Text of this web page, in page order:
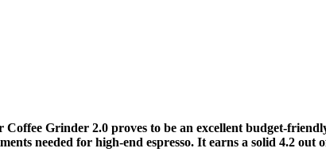
Grinder 2.0 proves to be an excellent budget-
needed for high-end espresso. It earns a solid 4.2